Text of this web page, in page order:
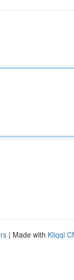
| Made with Kliqqi